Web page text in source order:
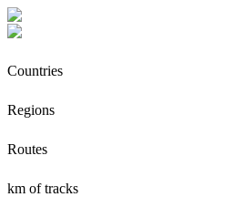
Countries
Regions
Routes
km of tracks